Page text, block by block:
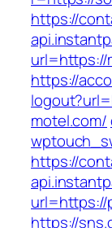
https://
url=https://
https://
motel.com/
https://
url=https://
https://